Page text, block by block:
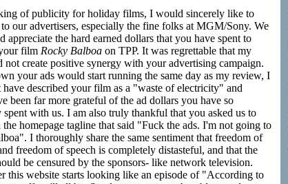
of publicity for holiday films, I would sincerely like to
our advertisers, especially the fine folks at MGM/Sony. We
appreciate the hard earned dollars that you have spent to
film Rocky Balboa on TPP. It was regrettable that my
not create positive synergy with your advertising campaign.
your ads would start running the same day as my review, I
described your film as a "waste of electricity" and
been far more grateful of the ad dollars you have so
spent with us. I am also truly thankful that you asked us to
homepage tagline that said "Fuck the ads. I'm not going to
I thoroughly share the same sentiment that freedom of
freedom of speech is completely distasteful, and that the
be censured by the sponsors- like network television.
this website starts looking like an episode of "According to